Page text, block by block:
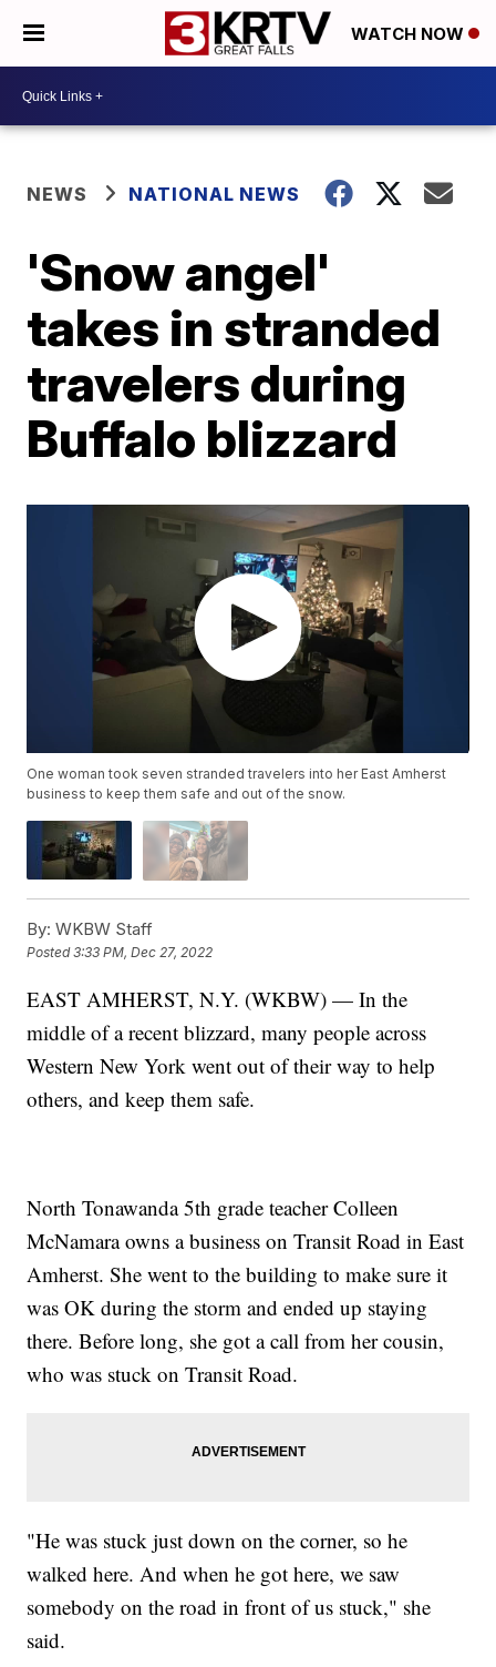
WATCH NOW
NEWS NATIONAL NEWS
'Snow angel'
takes in stranded
travelers during
Buffalo blizzard
One woman took seven stranded travelers into her East Amherst
business to keep them safe and out of the snow.
By: WKBW Staff
Posted3:33 PM, Dec 27, 2022
EAST AMHERST, N.Y. (WKBW) — In the
middle of a recent blizzard, many people across
Western New York went out of their way to help
others, and keep them safe.
North Tonawanda 5th grade teacher Colleen
McNamara owns a business on Transit Road in East
Amherst. She went to the building to make sure it
was OK during the storm and ended up staying
there. Before long, she got a call from her cousin,
who was stuck on Transit Road.
"He was stuck just down on the corner, so he
walked here. And when he got here, we saw
somebody on the road in front of us stuck," she
said.